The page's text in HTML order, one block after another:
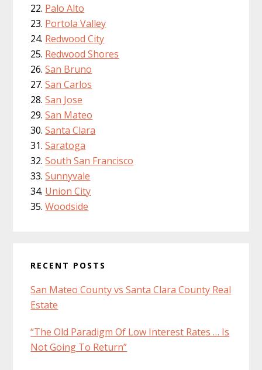
Palo Alto
Portola Valley
Redwood City
Redwood Shores
San Bruno
San Carlos
San Jose
San Mateo
Santa Clara
Saratoga
South San Francisco
Sunnyvale
Union City
Woodside
RECENT POSTS
San Mateo County vs Santa Clara County Real
Estate
“The Old Paradigm Of Low Interest Rates … Is
Not Going To Return”